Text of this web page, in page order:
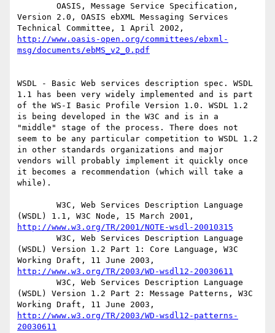
Version 2.0, OASIS ebXML Messaging Services
http://www.oasis-open.org/committees/ebxml-
msg/documents/ebMS_v2_0.pdf
WSDL - Basic Web services description spec. WSDL
1.1 has been very widely implemented and is part
of the WS-I Basic Profile Version 1.0. WSDL 1.2
is being developed in the W3C and is in a
"middle" stage of the process. There does not
seem to be any particular competition to WSDL 1.2
in other standards organizations and major
vendors will probably implement it quickly once
it becomes a recommendation (which will take a
while).
http://www.w3.org/TR/2001/NOTE-wsdl-20010315
(WSDL) Version 1.2 Part 1: Core Language, W3C
http://www.w3.org/TR/2003/WD-wsdl12-20030611
(WSDL) Version 1.2 Part 2: Message Patterns, W3C
http://www.w3.org/TR/2003/WD-wsdl12-patterns-
20030611